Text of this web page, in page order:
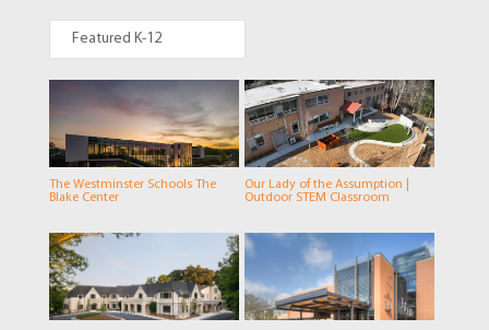
Featured K-12
The Westminster Schools The
Blake Center
Our Lady of the Assumption |
Outdoor STEM Classroom